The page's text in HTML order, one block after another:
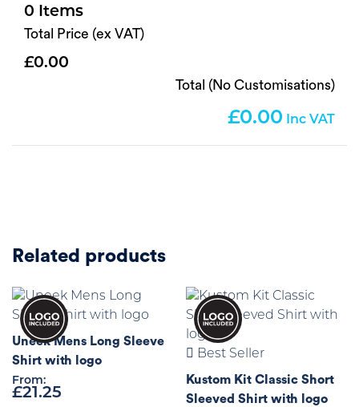
0
Total Price (ex VAT)
0.00
Total (No Customisations)
0.00
Related products
Uneek Mens Long Sleeve
Shirt with logo
From:
£21.25
Best Seller
Kustom Kit Classic Short
Sleeved Shirt with logo